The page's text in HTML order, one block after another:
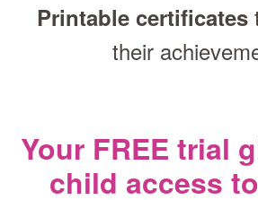
Printable certificates
their
Your FREE trial
child access